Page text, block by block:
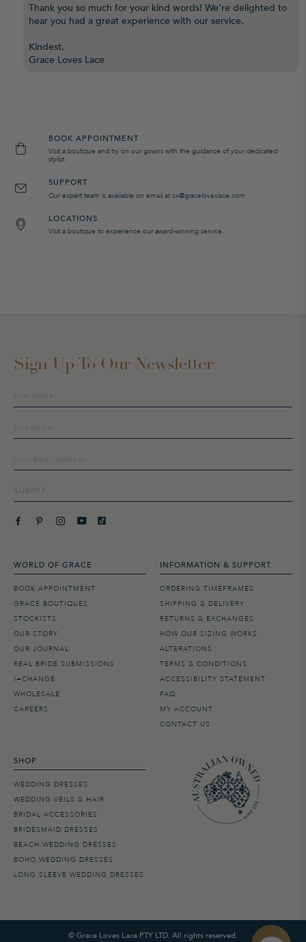
Thank you so much for your kind words! We’re delighted to
hear you had a great experience with our service.
Kindest,
Grace Loves Lace
BOOK APPOINTMENT
Visit a boutique and try on our gowns with the guidance of your dedicated
stylist.
SUPPORT
Our expert team is available on email at cx@graceloveslace.com
LOCATIONS
Visit a boutique to experience our award-winning service.
WORLD OF GRACE
BOOK APPOINTMENT
GRACE BOUTIQUES
STOCKISTS
OUR STORY
OUR JOURNAL
REAL BRIDE SUBMISSIONS
I=CHANGE
WHOLESALE
CAREERS
INFORMATION & SUPPORT
ORDERING TIMEFRAMES
SHIPPING & DELIVERY
RETURNS & EXCHANGES
HOW OUR SIZING WORKS
ALTERATIONS
TERMS & CONDITIONS
ACCESSIBILITY STATEMENT
FAQ
MY ACCOUNT
CONTACT US
SHOP
WEDDING DRESSES
WEDDING VEILS & HAIR
BRIDAL ACCESSORIES
BRIDESMAID DRESSES
BEACH WEDDING DRESSES
BOHO WEDDING DRESSES
LONG SLEEVE WEDDING DRESSES
Sign Up To Our Newsletter
up
mailing
SUBMIT
© Grace Loves Lace PTY LTD. All rights reserved.